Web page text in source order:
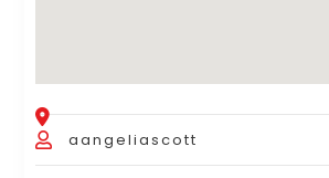
aangeliascott